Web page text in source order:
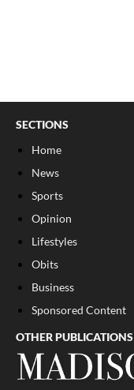
SECTIONS
Home
News
Sports
Opinion
Lifestyles
Obits
Business
Sponsored Content
OTHER PUBLICATIONS